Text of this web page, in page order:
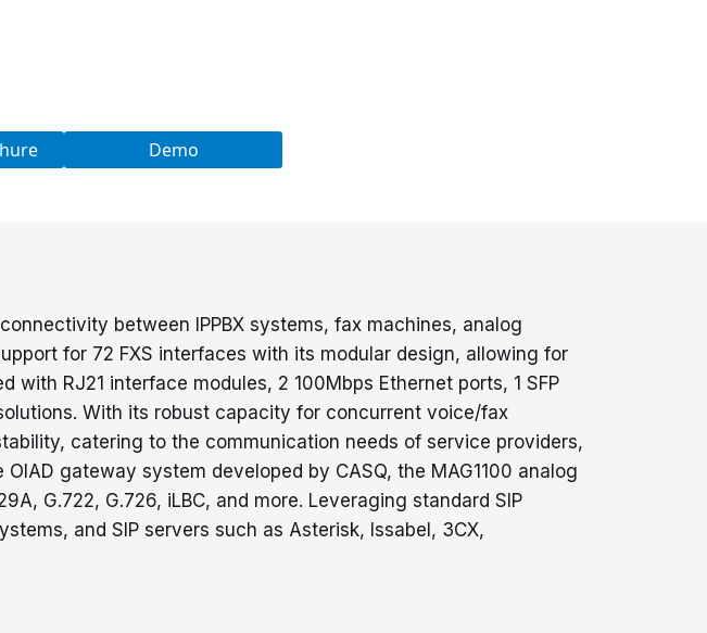
Demo
between IPPBX systems, fax machines, analog
for 72 FXS interfaces with its modular design, allowing for
RJ21 interface modules, 2 100Mbps Ethernet ports, 1 SFP
With its robust capacity for concurrent voice/fax
catering to the communication needs of service providers,
gateway system developed by CASQ, the MAG1100 analog
G.722, G.726, iLBC, and more. Leveraging standard SIP
and SIP servers such as Asterisk, Issabel, 3CX,